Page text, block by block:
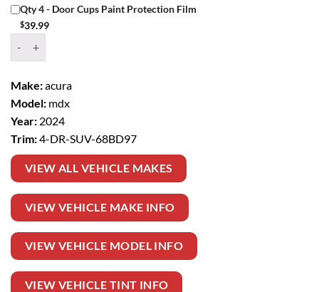
Qty 4 - Door Cups Paint Protection Film
$39.99
Make:acura
Model: mdx
Year: 2024
Trim:4-DR-SUV-68BD97
VIEW ALL VEHICLE MAKES
VIEW VEHICLE MAKE INFO
VIEW VEHICLE MODEL INFO
VIEW VEHICLE TINT INFO